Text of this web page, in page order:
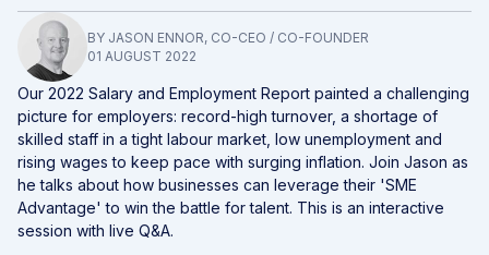
BY JASON ENNOR, CO-CEO / CO-FOUNDER
01 AUGUST 2022
Our 2022 Salary and Employment Report painted a challenging
picture for employers: record-high turnover, a shortage of
skilled staff in a tight labour market, low unemployment and
rising wages to keep pace with surging inflation. Join Jason as
he talks about how businesses can leverage their 'SME
Advantage' to win the battle for talent. This is an interactive
session with live Q&A.